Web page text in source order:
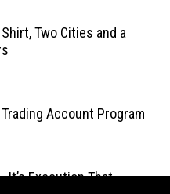
Two Cities and a
Account Program
Execution That